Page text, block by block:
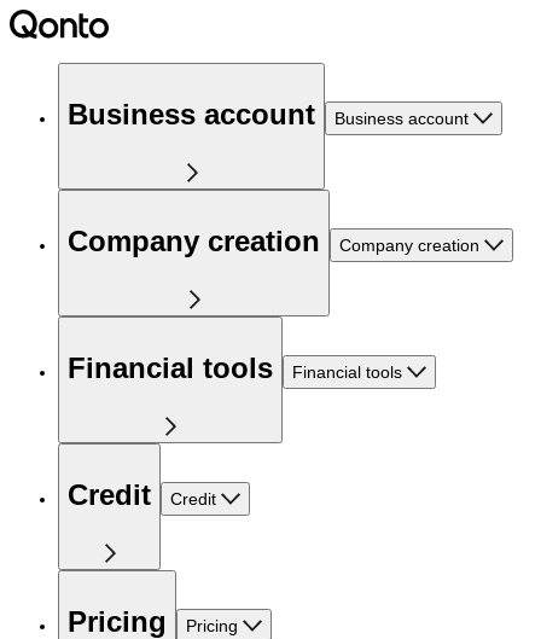
Business account Business account
Company creation Company creation
Financial tools Financial tools
Credit Credit
Pricing Pricing